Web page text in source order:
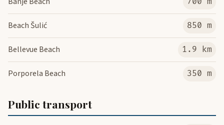
Beach Šulić 850 m
Bellevue Beach 1.9 km
Porporela Beach 350 m
Public transport